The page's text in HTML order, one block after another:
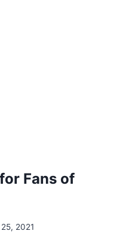
Fans of
2021